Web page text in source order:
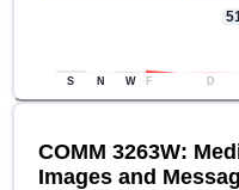
S N W F D
COMM 3263W:
Images and